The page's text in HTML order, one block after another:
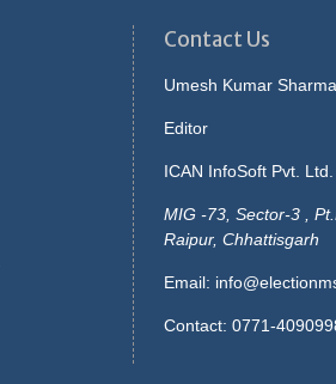
Contact Us
Umesh Kumar Sharma
Editor
ICAN InfoSoft Pvt. Ltd.
MIG -73, Sector-3 ,
Raipur, Chhattisgarh
Email:
Contact: 0771-